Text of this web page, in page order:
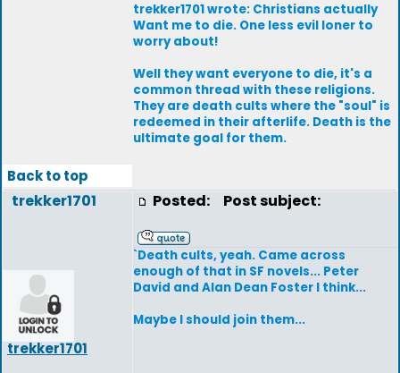
trekker1701 wrote: Christians actually
Want me to die. One less evil loner to
worry about!
Well they want everyone to die, it's a
common thread with these religions.
They are death cults where the "soul" is
redeemed in their afterlife. Death is the
ultimate goal for them.
Back to top
trekker1701
trekker1701
Posted: Post subject:
`Death cults, yeah. Came across
enough of that in SF novels... Peter
David and Alan Dean Foster I think...
Maybe I should join them...